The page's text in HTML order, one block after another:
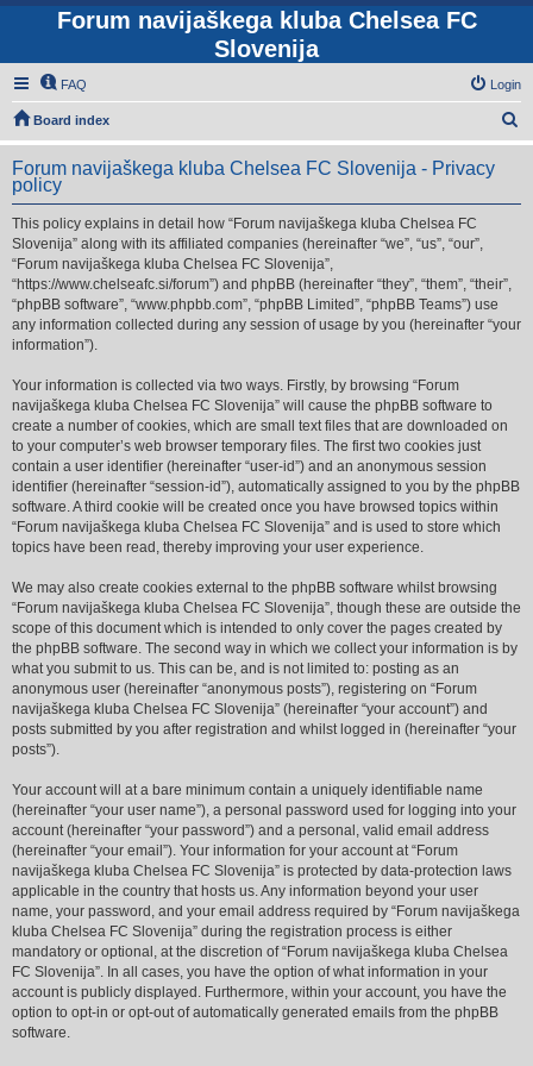
Forum navijaškega kluba Chelsea FC
Slovenija
FAQ Login
Board index
e
r
Forum navijaškega kluba Chelsea FC Slovenija - Privacy
policy
This policy explains in detail how “Forum navijaškega kluba Chelsea FC
Slovenija” along with its affiliated companies (hereinafter “we”, “us”, “our”,
“Forum navijaškega kluba Chelsea FC Slovenija”,
“https://www.chelseafc.si/forum”) and phpBB (hereinafter “they”, “them”, “their”,
“phpBB software”, “www.phpbb.com”, “phpBB Limited”, “phpBB Teams”) use
any information collected during any session of usage by you (hereinafter “your
information”).
Your information is collected via two ways. Firstly, by browsing “Forum
navijaškega kluba Chelsea FC Slovenija” will cause the phpBB software to
create a number of cookies, which are small text files that are downloaded on
to your computer’s web browser temporary files. The first two cookies just
contain a user identifier (hereinafter “user-id”) and an anonymous session
identifier (hereinafter “session-id”), automatically assigned to you by the phpBB
software. A third cookie will be created once you have browsed topics within
“Forum navijaškega kluba Chelsea FC Slovenija” and is used to store which
topics have been read, thereby improving your user experience.
We may also create cookies external to the phpBB software whilst browsing
“Forum navijaškega kluba Chelsea FC Slovenija”, though these are outside the
scope of this document which is intended to only cover the pages created by
the phpBB software. The second way in which we collect your information is by
what you submit to us. This can be, and is not limited to: posting as an
anonymous user (hereinafter “anonymous posts”), registering on “Forum
navijaškega kluba Chelsea FC Slovenija” (hereinafter “your account”) and
posts submitted by you after registration and whilst logged in (hereinafter “your
posts”).
Your account will at a bare minimum contain a uniquely identifiable name
(hereinafter “your user name”), a personal password used for logging into your
account (hereinafter “your password”) and a personal, valid email address
(hereinafter “your email”). Your information for your account at “Forum
navijaškega kluba Chelsea FC Slovenija” is protected by data-protection laws
applicable in the country that hosts us. Any information beyond your user
name, your password, and your email address required by “Forum navijaškega
kluba Chelsea FC Slovenija” during the registration process is either
mandatory or optional, at the discretion of “Forum navijaškega kluba Chelsea
FC Slovenija”. In all cases, you have the option of what information in your
account is publicly displayed. Furthermore, within your account, you have the
option to opt-in or opt-out of automatically generated emails from the phpBB
software.